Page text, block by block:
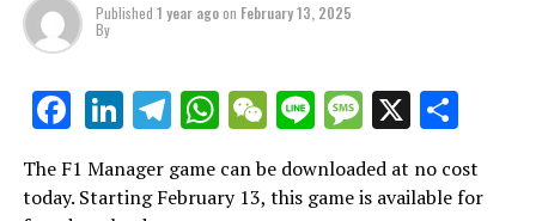
Published 1 year agoon February 13, 2025
By
Facebook
LinkedIn
Telegram
WhatsApp
WeChat
LineMessage
X
The F1 Manager game can be downloaded at no cost
today. Starting February 13, this game is available for